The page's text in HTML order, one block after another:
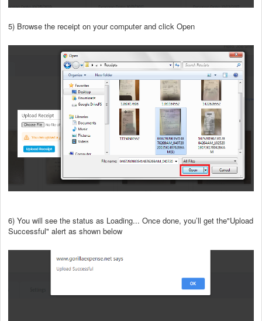
5) Browse the receipt on your computer and click Open
6) You will see the status as Loading... Once done, you’ll get the"Upload
Successful" alert as shown below